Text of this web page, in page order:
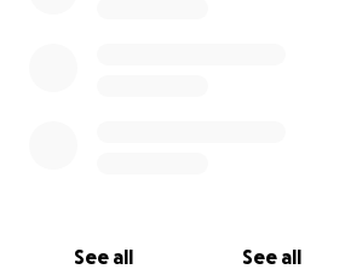
See all See all